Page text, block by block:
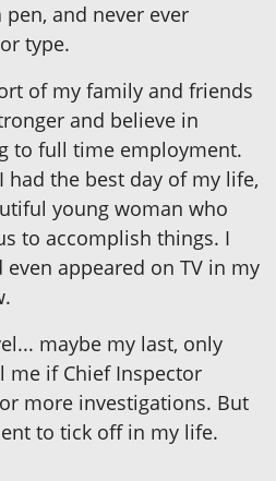
and never ever
type.
of my family and friends
and believe in
to full time employment.
had the best day of my life,
young woman who
to accomplish things. I
appeared on TV in my
maybe my last, only
if Chief Inspector
more investigations. But
to tick off in my life.